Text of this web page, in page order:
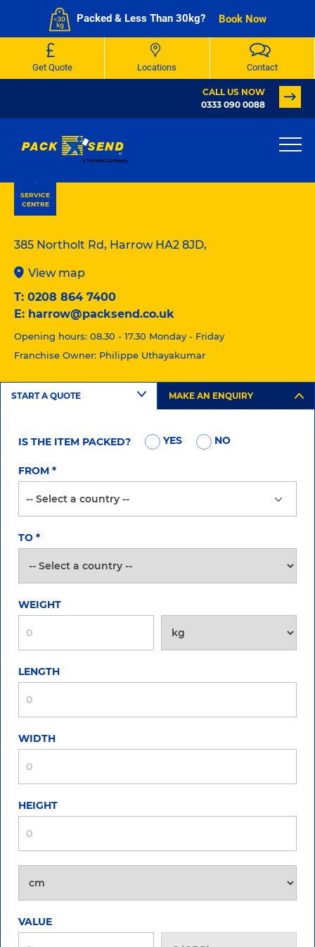
CALL US NOW
0333 090 0088
SERVICE
CENTRE
385 Northolt Rd, Harrow HA2 8JD,
View map
T: 0208 864 7400
E: harrow@packsend.co.uk
Opening hours: 08.30 - 17.30 Monday - Friday
Franchise Owner: Philippe Uthayakumar
START A QUOTE MAKE AN ENQUIRY
IS THE ITEM PACKED? YES NO
FROM *
TO *
WEIGHT
LENGTH
WIDTH
HEIGHT
VALUE
Get Quote Locations Contact
Packed & Less Than 30kg? Book Now